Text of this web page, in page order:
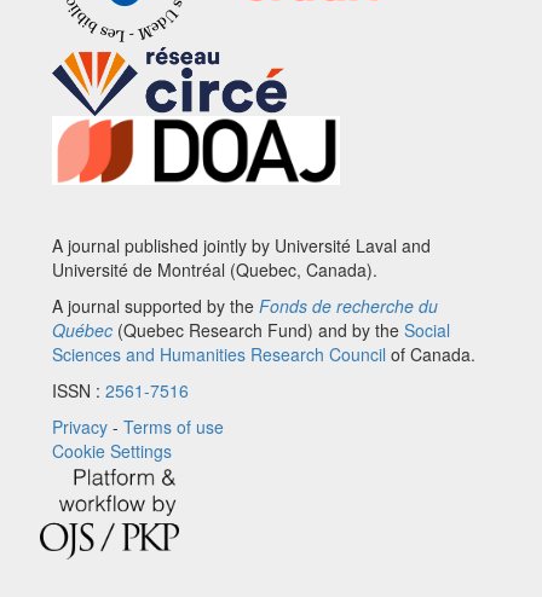
A journal published jointly by Université Laval and
Université de Montréal (Quebec, Canada).
A journal supported by the Fonds de recherche du
Québec (Quebec Research Fund) and by the Social
Sciences and Humanities Research Council of Canada.
ISSN : 2561-7516
Privacy - Terms of use
Cookie Settings